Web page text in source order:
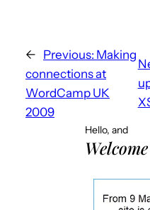
← Previous: Making
connections at
WordCamp UK
2009
Hello, and
Welcome